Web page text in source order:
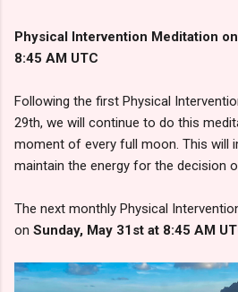
Physical Intervention Meditation
8:45 AM UTC
Following the first Physical
29th, we will continue to do this
moment of every full moon. This will
maintain the energy for the decision
The next monthly Physical
on Sunday, May 31st at 8:45 AM